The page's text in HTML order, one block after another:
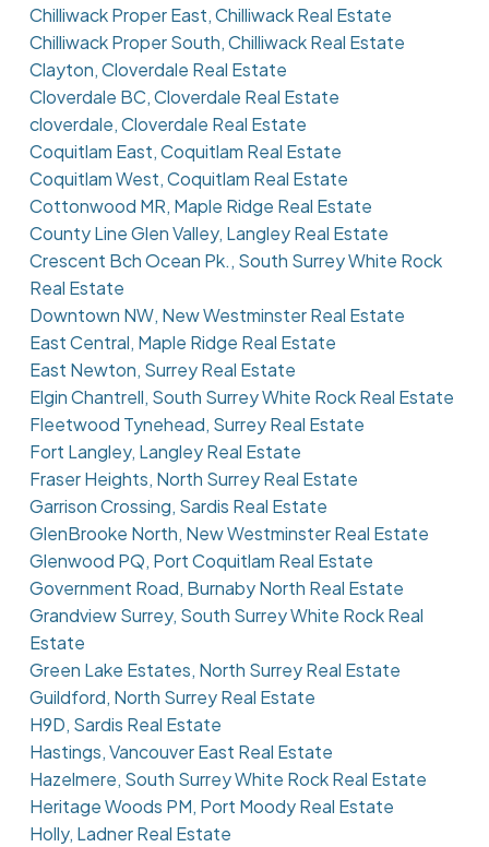
Chilliwack Proper East, Chilliwack Real Estate
Chilliwack Proper South, Chilliwack Real Estate
Clayton, Cloverdale Real Estate
Cloverdale BC, Cloverdale Real Estate
cloverdale, Cloverdale Real Estate
Coquitlam East, Coquitlam Real Estate
Coquitlam West, Coquitlam Real Estate
Cottonwood MR, Maple Ridge Real Estate
County Line Glen Valley, Langley Real Estate
Crescent Bch Ocean Pk., South Surrey White Rock
Real Estate
Downtown NW, New Westminster Real Estate
East Central, Maple Ridge Real Estate
East Newton, Surrey Real Estate
Elgin Chantrell, South Surrey White Rock Real Estate
Fleetwood Tynehead, Surrey Real Estate
Fort Langley, Langley Real Estate
Fraser Heights, North Surrey Real Estate
Garrison Crossing, Sardis Real Estate
GlenBrooke North, New Westminster Real Estate
Glenwood PQ, Port Coquitlam Real Estate
Government Road, Burnaby North Real Estate
Grandview Surrey, South Surrey White Rock Real
Estate
Green Lake Estates, North Surrey Real Estate
Guildford, North Surrey Real Estate
H9D, Sardis Real Estate
Hastings, Vancouver East Real Estate
Hazelmere, South Surrey White Rock Real Estate
Heritage Woods PM, Port Moody Real Estate
Holly, Ladner Real Estate